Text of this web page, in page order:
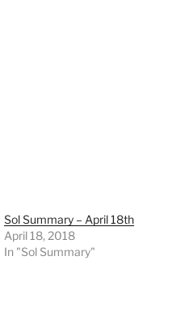
Sol Summary – April 18th
April 18, 2018
In "Sol Summary"